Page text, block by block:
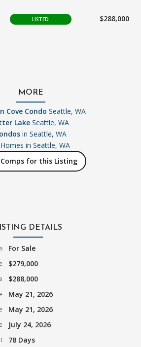
LISTED $288,000
MORE
Cove Condo Seattle, WA
Lake Seattle, WA
in Seattle, WA
in Seattle, WA
Comps for this Listing
DETAILS
For Sale
$279,000
$288,000
May 21, 2026
May 21, 2026
July 24, 2026
78 Days